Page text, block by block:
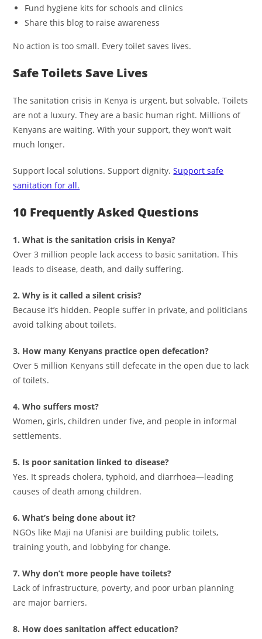
Fund hygiene kits for schools and clinics
Share this blog to raise awareness
No action is too small. Every toilet saves lives.
Safe Toilets Save Lives
The sanitation crisis in Kenya is urgent, but solvable. Toilets
are not a luxury. They are a basic human right. Millions of
Kenyans are waiting. With your support, they won’t wait
much longer.
Support local solutions. Support dignity.Support safe
sanitation for all.
10 Frequently Asked Questions
1. What is the sanitation crisis in Kenya?
Over 3 million people lack access to basic sanitation. This
leads to disease, death, and daily suffering.
2. Why is it called a silent crisis?
Because it’s hidden. People suffer in private, and politicians
avoid talking about toilets.
3. How many Kenyans practice open defecation?
Over 5 million Kenyans still defecate in the open due to lack
of toilets.
4. Who suffers most?
Women, girls, children under five, and people in informal
settlements.
5. Is poor sanitation linked to disease?
Yes. It spreads cholera, typhoid, and diarrhoea—leading
causes of death among children.
6. What’s being done about it?
NGOs like Maji na Ufanisi are building public toilets,
training youth, and lobbying for change.
7. Why don’t more people have toilets?
Lack of infrastructure, poverty, and poor urban planning
are major barriers.
8. How does sanitation affect education?